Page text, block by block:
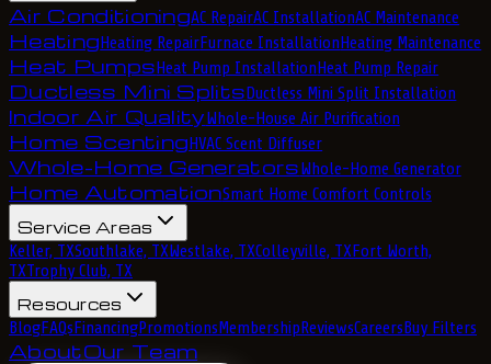
Air ConditioningAC RepairAC InstallationAC Maintenance
HeatingHeating RepairFurnace InstallationHeating Maintenance
Heat PumpsHeat Pump InstallationHeat Pump Repair
Ductless Mini SplitsDuctless Mini Split Installation
Indoor Air QualityWhole-House Air Purification
Home ScentingHVAC Scent Diffuser
Whole-Home GeneratorsWhole-Home Generator
Home AutomationSmart Home Comfort Controls
Service Areas
Keller, TXSouthlake, TXWestlake, TXColleyville, TXFort Worth,
TXTrophy Club, TX
Resources
BlogFAQsFinancingPromotionsMembershipReviewsCareersBuy Filters
AboutOur Team